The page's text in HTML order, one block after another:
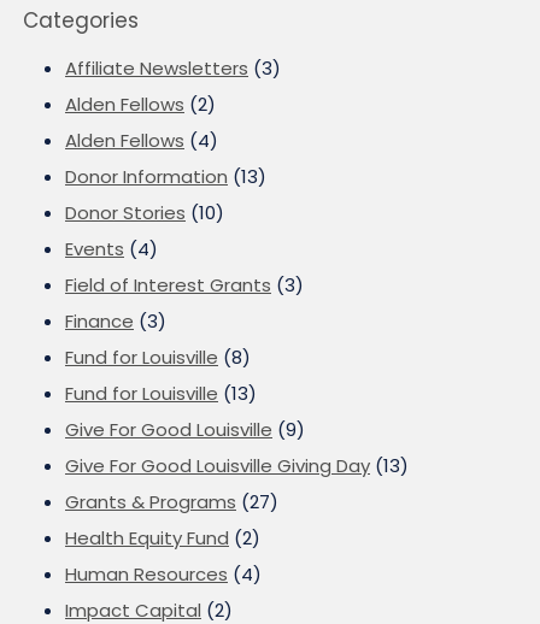
Categories
Affiliate Newsletters (3)
Alden Fellows (2)
Alden Fellows (4)
Donor Information (13)
Donor Stories (10)
Events (4)
Field of Interest Grants (3)
Finance (3)
Fund for Louisville (8)
Fund for Louisville (13)
Give For Good Louisville (9)
Give For Good Louisville Giving Day (13)
Grants & Programs (27)
Health Equity Fund (2)
Human Resources (4)
Impact Capital (2)